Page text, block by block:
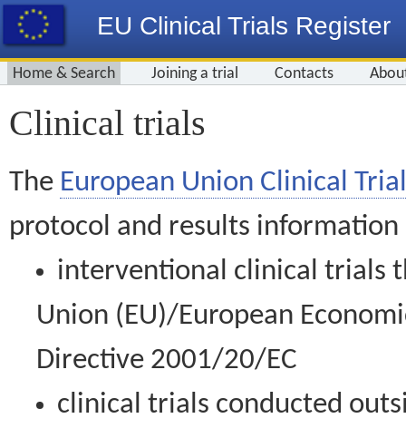
EU Clinical Trials Register
Home & Search Joining a trial Contacts
Clinical trials
The European Union Clinical
protocol and results information
interventional clinical trials
Union (EU)/European
Directive 2001/20/EC
clinical trials conducted